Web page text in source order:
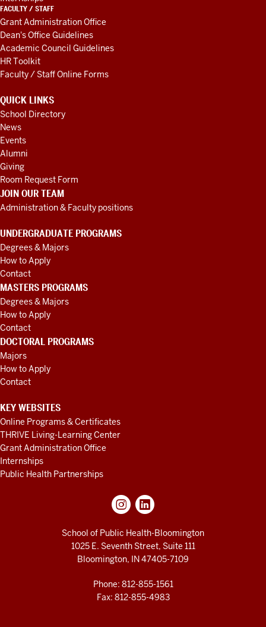
FACULTY / STAFF
Grant Administration Office
Dean's Office Guidelines
Academic Council Guidelines
HR Toolkit
Faculty / Staff Online Forms
QUICK LINKS
School Directory
News
Events
Alumni
Giving
Room Request Form
JOIN OUR TEAM
Administration & Faculty positions
UNDERGRADUATE PROGRAMS
Degrees & Majors
How to Apply
Contact
MASTERS PROGRAMS
Degrees & Majors
How to Apply
Contact
DOCTORAL PROGRAMS
Majors
How to Apply
Contact
KEY WEBSITES
Online Programs & Certificates
THRIVE Living-Learning Center
Grant Administration Office
Internships
Public Health Partnerships
School of Public Health-Bloomington
1025 E. Seventh Street, Suite 111
Bloomington, IN 47405-7109
Phone: 812-855-1561
Fax: 812-855-4983